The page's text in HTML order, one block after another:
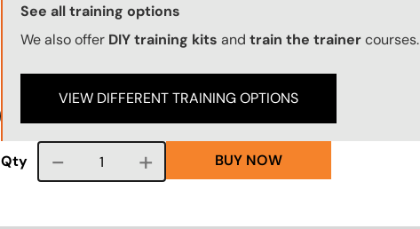
Training Options Callout
See all training options
We also offer DIY training kits and train the trainercourses.
VIEW DIFFERENT TRAINING OPTIONS
Qty Course quantity BUY NOW